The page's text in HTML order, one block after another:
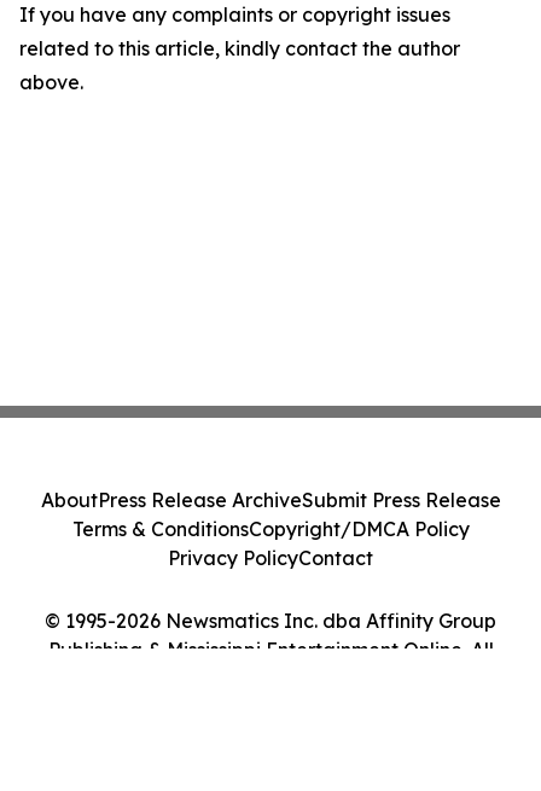
If you have any complaints or copyright issues
related to this article, kindly contact the author
above.
© 1995-2026 Newsmatics Inc. dba Affinity Group
Publishing & Mississippi Entertainment Online. All
AboutPress Release ArchiveSubmit Press Release
Terms & ConditionsCopyright/DMCA Policy
Privacy PolicyContact